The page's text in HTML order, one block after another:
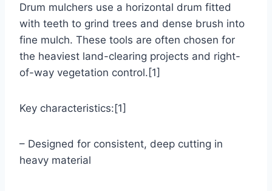
Drum mulchers use a horizontal drum fitted
with teeth to grind trees and dense brush into
fine mulch. These tools are often chosen for
the heaviest land-clearing projects and right-
of-way vegetation control.[1]
Key characteristics:[1]
– Designed for consistent, deep cutting in
heavy material